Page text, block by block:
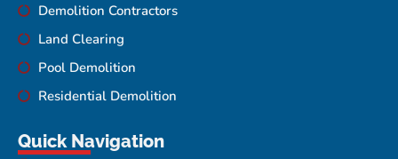
Demolition Contractors
Land Clearing
Pool Demolition
Residential Demolition
Quick Navigation